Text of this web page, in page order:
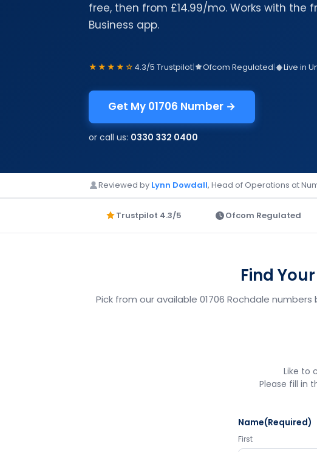
free, then from £14.99/mo. Works with the
Business app.
★★★★☆ 4.3/5 Trustpilot| Ofcom Regulated| Live in
Get My 01706 Number →
or call us: 0330 332 0400
Reviewed by Lynn Dowdall, Head of Operations at
Trustpilot 4.3/5 Ofcom Regulated
Find
Pick from our available 01706 Rochdale
Like to
Please fill in
Name(Required)
First